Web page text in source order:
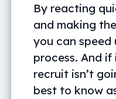
By reacting
and making
you can
process. And
recruit isn’t
best to know